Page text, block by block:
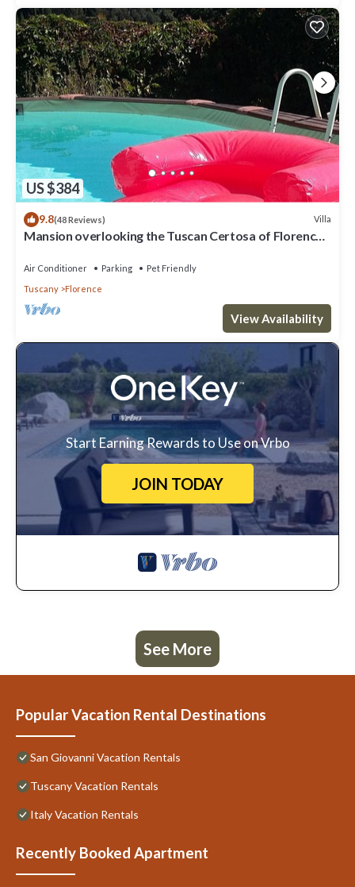
US $384
9.8(48 Reviews) Villa
Mansion overlooking the Tuscan Certosa of Florence,
Air Conditioner Parking
Pet Friendly
Tuscany
Florence
View Availability
Start Earning Rewards to Use on Vrbo
JOIN TODAY
See More
Popular Vacation Rental Destinations
San Giovanni Vacation Rentals
Tuscany Vacation Rentals
Italy Vacation Rentals
Recently Booked Apartment